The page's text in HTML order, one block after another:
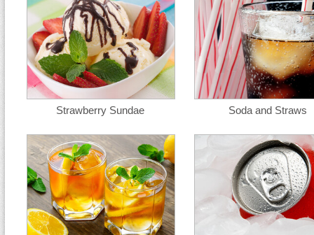
Strawberry Sundae Soda and Straws